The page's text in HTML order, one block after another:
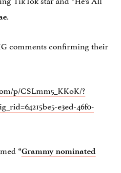
.
comments confirming their
p/CSLmm5_KKoK/?
e3ed-46f0-
“Grammy nominated